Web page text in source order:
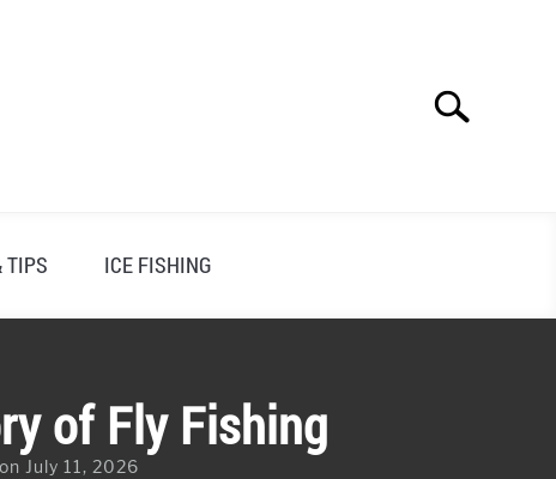
Search
TIPS ICE FISHING
of Fly Fishing
July 11, 2026